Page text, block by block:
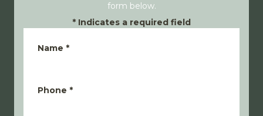
form below.
* Indicates a required field
Name *
Phone *